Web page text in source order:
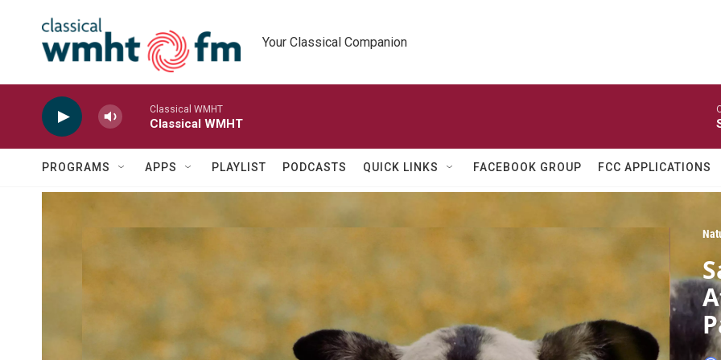
Your Classical Companion
Classical WMHT
Classical WMHT
PROGRAMS APPS PLAYLIST PODCASTS QUICK LINKS FACEBOOK GROUP FCC APPLICATIONS